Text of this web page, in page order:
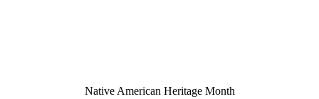
Native American Heritage Month